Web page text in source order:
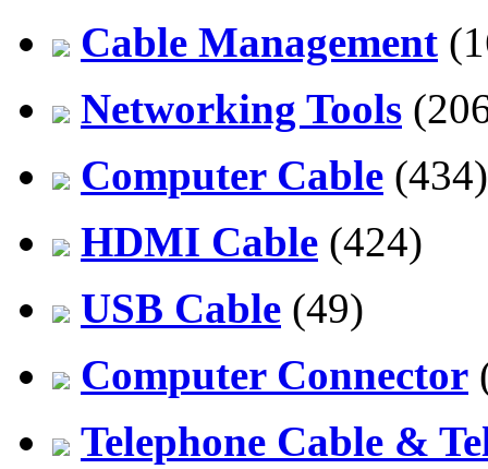
Cable Management
Networking Tools
Computer Cable (434)
HDMI Cable (424)
USB Cable (49)
Computer Connector
Telephone Cable &